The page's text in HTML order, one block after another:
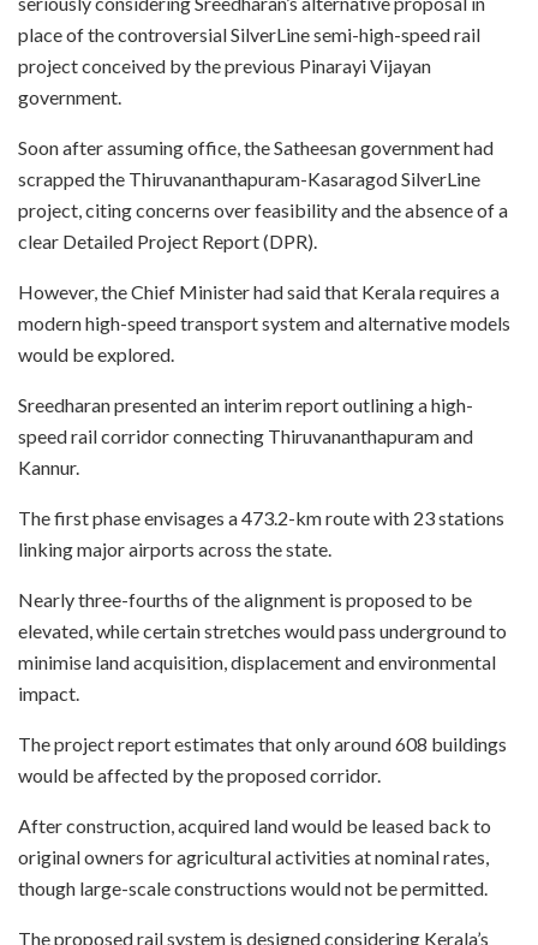
place of the controversial SilverLine semi-high-speed rail
project conceived by the previous Pinarayi Vijayan
government.
Soon after assuming office, the Satheesan government had
scrapped the Thiruvananthapuram-Kasaragod SilverLine
project, citing concerns over feasibility and the absence of a
clear Detailed Project Report (DPR).
However, the Chief Minister had said that Kerala requires a
modern high-speed transport system and alternative models
would be explored.
Sreedharan presented an interim report outlining a high-
speed rail corridor connecting Thiruvananthapuram and
Kannur.
The first phase envisages a 473.2-km route with 23 stations
linking major airports across the state.
Nearly three-fourths of the alignment is proposed to be
elevated, while certain stretches would pass underground to
minimise land acquisition, displacement and environmental
impact.
The project report estimates that only around 608 buildings
would be affected by the proposed corridor.
After construction, acquired land would be leased back to
original owners for agricultural activities at nominal rates,
though large-scale constructions would not be permitted.
The proposed rail system is designed considering Kerala’s